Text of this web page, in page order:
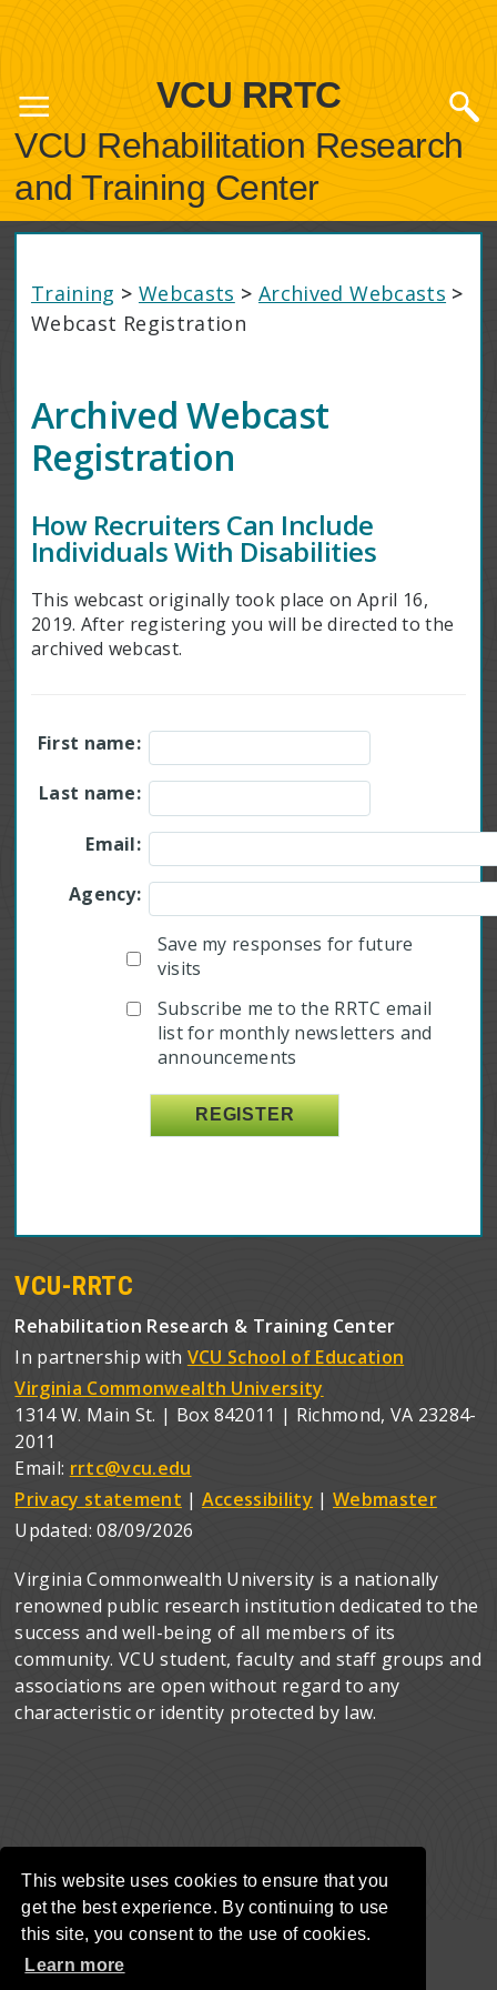
VCU RRTC
VCU Rehabilitation Research
and Training Center
Training > Webcasts > Archived Webcasts >
Webcast Registration
Archived Webcast
Registration
How Recruiters Can Include
Individuals With Disabilities
This webcast originally took place on April 16,
2019. After registering you will be directed to the
archived webcast.
First name:
Last name:
Email:
Agency:
Save my responses for future
visits
Subscribe me to the RRTC email
list for monthly newsletters and
announcements
This website uses cookies to ensure that you
get the best experience. By continuing to use
this site, you consent to the use of cookies.
Learn more
VCU-RRTC
Rehabilitation Research & Training Center
In partnership with VCU School of Education
Virginia Commonwealth University
1314 W. Main St. | Box 842011 | Richmond, VA 23284-
2011
Email: rrtc@vcu.edu
Privacy statement | Accessibility | Webmaster
Updated:08/09/2026
Virginia Commonwealth University is a nationally
renowned public research institution dedicated to the
success and well-being of all members of its
community. VCU student, faculty and staff groups and
associations are open without regard to any
characteristic or identity protected by law.